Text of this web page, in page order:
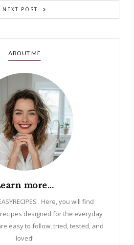
NEXT POST
ABOUT ME
more...
. Here, you will find
designed for the everyday
easy to follow, tried, tested, and
loved!